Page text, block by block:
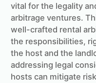
vital for the legality
arbitrage ventures.
well-crafted rental
the responsibilities,
the host and the
addressing legal
hosts can mitigate